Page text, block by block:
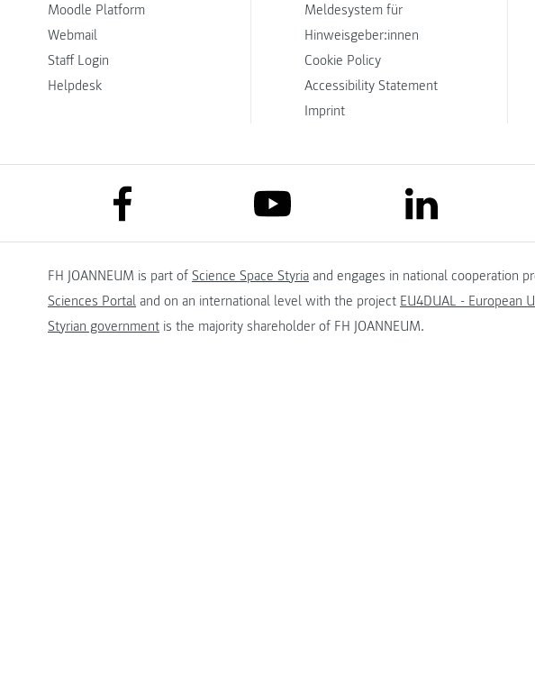
Moodle Platform
Webmail
Staff Login
Helpdesk
Meldesystem für
Hinweisgeber:innen
Cookie Policy
Accessibility Statement
Imprint
link to facebook link to youtube link to linkedin
FH JOANNEUM is part of Science Space Styria and engages in national cooperation
Sciences Portal and on an international level with the project EU4DUAL - European
Styrian government is the majority shareholder of FH JOANNEUM.